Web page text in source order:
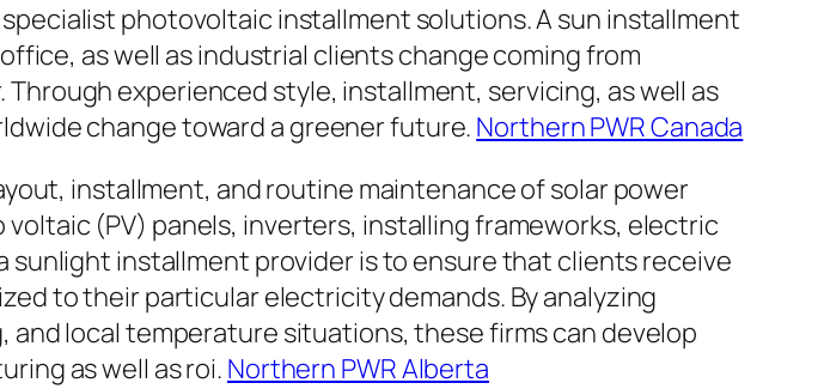
photovoltaic installment solutions. A sun installment
as well as industrial clients change coming from
experienced style, installment, servicing, as well as
change toward a greener future. Northern PWR Canada
installment, and routine maintenance of solar power
(PV) panels, inverters, installing frameworks, electric
sunlight installment provider is to ensure that clients receive
to their particular electricity demands. By analyzing
local temperature situations, these firms can develop
as well as roi. Northern PWR Alberta